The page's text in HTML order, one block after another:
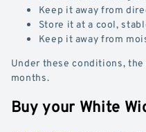
Keep it away from
Store it at a cool,
Keep it away from
Under these conditions,
months.
Buy your White